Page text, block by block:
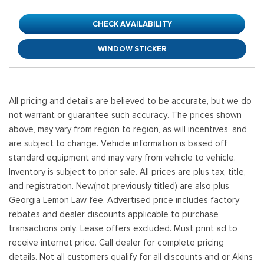
CHECK AVAILABILITY
WINDOW STICKER
All pricing and details are believed to be accurate, but we do
not warrant or guarantee such accuracy. The prices shown
above, may vary from region to region, as will incentives, and
are subject to change. Vehicle information is based off
standard equipment and may vary from vehicle to vehicle.
Inventory is subject to prior sale. All prices are plus tax, title,
and registration. New(not previously titled) are also plus
Georgia Lemon Law fee. Advertised price includes factory
rebates and dealer discounts applicable to purchase
transactions only. Lease offers excluded. Must print ad to
receive internet price. Call dealer for complete pricing
details. Not all customers qualify for all discounts and or Akins